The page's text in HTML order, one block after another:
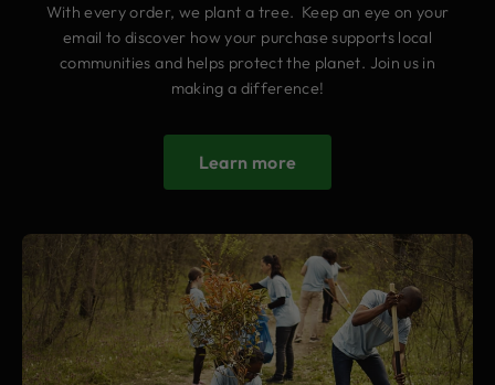
With every order, we plant a tree. Keep an eye on your
email to discover how your purchase supports local
communities and helps protect the planet. Join us in
making a difference!
Learn more